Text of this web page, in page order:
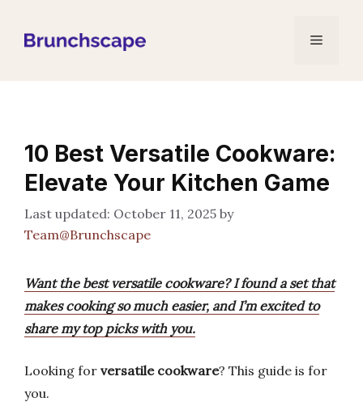
Menu
10 Best Versatile Cookware:
Elevate Your Kitchen Game
October 11, 2025 by
Team@Brunchscape
Want the best versatile cookware? I found a set that
makes cooking so much easier, and I’m excited to
share my top picks with you.
Looking for versatile cookware? This guide is for
you.